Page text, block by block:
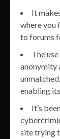
It
where you
to forums
The
anonymity
enabling
It’s
site trying